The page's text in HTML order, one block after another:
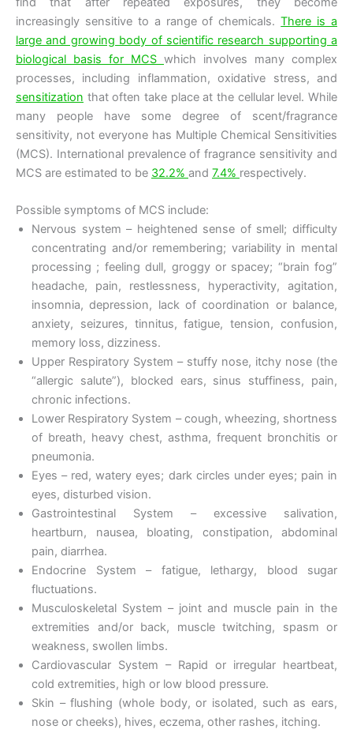
increasingly sensitive to a range of chemicals.There is a
large and growing body of scientific research supporting a
biological basis for MCS which involves many complex
processes, including inflammation, oxidative stress, and
sensitization that often take place at the cellular level. While
many people have some degree of scent/fragrance
sensitivity, not everyone has Multiple Chemical Sensitivities
(MCS). International prevalence of fragrance sensitivity and
MCS are estimated to be 32.2% and 7.4% respectively.
Possible symptoms of MCS include:
Nervous system – heightened sense of smell; difficulty
concentrating and/or remembering; variability in mental
processing ; feeling dull, groggy or spacey; “brain fog”
headache, pain, restlessness, hyperactivity, agitation,
insomnia, depression, lack of coordination or balance,
anxiety, seizures, tinnitus, fatigue, tension, confusion,
memory loss, dizziness.
Upper Respiratory System – stuffy nose, itchy nose (the
“allergic salute”), blocked ears, sinus stuffiness, pain,
chronic infections.
Lower Respiratory System – cough, wheezing, shortness
of breath, heavy chest, asthma, frequent bronchitis or
pneumonia.
Eyes – red, watery eyes; dark circles under eyes; pain in
eyes, disturbed vision.
Gastrointestinal System – excessive salivation,
heartburn, nausea, bloating, constipation, abdominal
pain, diarrhea.
Endocrine System – fatigue, lethargy, blood sugar
fluctuations.
Musculoskeletal System – joint and muscle pain in the
extremities and/or back, muscle twitching, spasm or
weakness, swollen limbs.
Cardiovascular System – Rapid or irregular heartbeat,
cold extremities, high or low blood pressure.
Skin – flushing (whole body, or isolated, such as ears,
nose or cheeks), hives, eczema, other rashes, itching.